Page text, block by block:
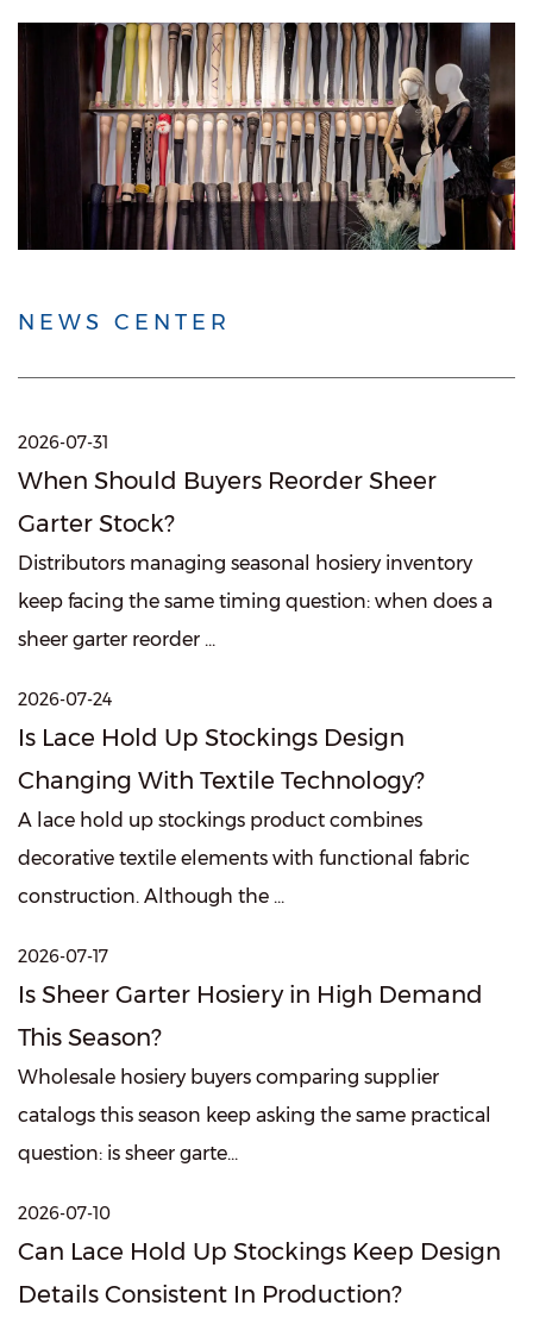
NEWS CENTER
2026-07-31
When Should Buyers Reorder Sheer
Garter Stock?
Distributors managing seasonal hosiery inventory
keep facing the same timing question: when does a
sheer garter reorder ...
2026-07-24
Is Lace Hold Up Stockings Design
Changing With Textile Technology?
A lace hold up stockings product combines
decorative textile elements with functional fabric
construction. Although the ...
2026-07-17
Is Sheer Garter Hosiery in High Demand
This Season?
Wholesale hosiery buyers comparing supplier
catalogs this season keep asking the same practical
question: is sheer garte...
2026-07-10
Can Lace Hold Up Stockings Keep Design
Details Consistent In Production?